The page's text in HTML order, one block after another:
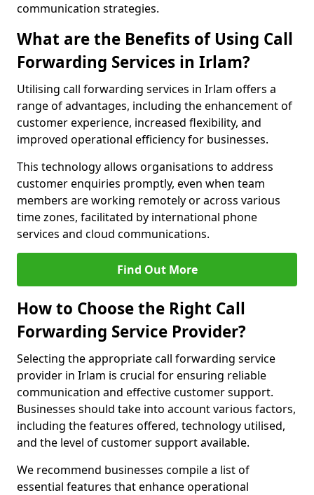
communication strategies.
What are the Benefits of Using Call
Forwarding Services in Irlam?
Utilising call forwarding services in Irlam offers a
range of advantages, including the enhancement of
customer experience, increased flexibility, and
improved operational efficiency for businesses.
This technology allows organisations to address
customer enquiries promptly, even when team
members are working remotely or across various
time zones, facilitated by international phone
services and cloud communications.
Find Out More
How to Choose the Right Call
Forwarding Service Provider?
Selecting the appropriate call forwarding service
provider in Irlam is crucial for ensuring reliable
communication and effective customer support.
Businesses should take into account various factors,
including the features offered, technology utilised,
and the level of customer support available.
We recommend businesses compile a list of
essential features that enhance operational